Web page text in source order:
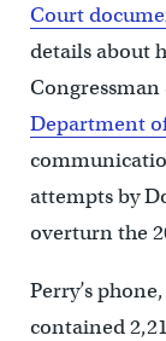
Court
details about
Congressman
Department
attempts by
overturn the
Perry’s
contained